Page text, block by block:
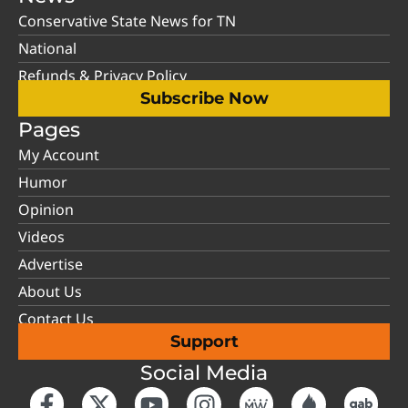
Conservative State News for TN
National
Refunds & Privacy Policy
Subscribe Now
Pages
My Account
Humor
Opinion
Videos
Advertise
About Us
Contact Us
Support
Social Media